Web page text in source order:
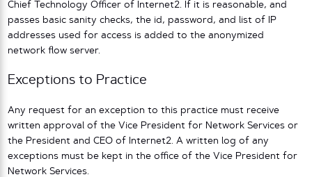
Chief Technology Officer of Internet2. If it is reasonable, and
passes basic sanity checks, the id, password, and list of IP
addresses used for access is added to the anonymized
network flow server.
Exceptions to Practice
Any request for an exception to this practice must receive
written approval of the Vice President for Network Services or
the President and CEO of Internet2. A written log of any
exceptions must be kept in the office of the Vice President for
Network Services.